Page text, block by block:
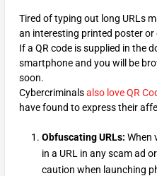
Tired of typing out long URLs
an interesting printed poster or
If a QR code is supplied in the
smartphone and you will be
soon.
Cybercriminalsalso love QR
have found to express their
Obfuscating URLs: When
in a URL in any scam ad
caution when launching